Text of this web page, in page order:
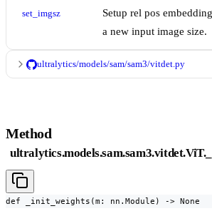
set_imgsz
Setup rel pos
a new input image size.
ultralytics/models/sam/sam3/vitdet.py
Method
def _init_weights(m: nn.Module) -> None